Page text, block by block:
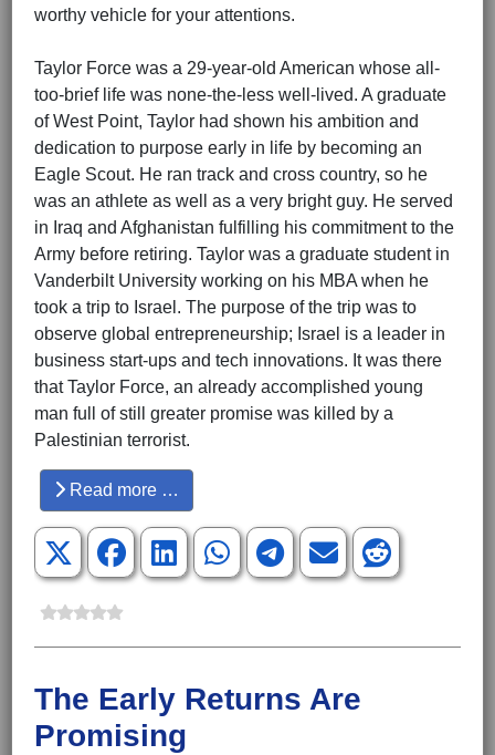
worthy vehicle for your attentions.
Taylor Force was a 29-year-old American whose all-
too-brief life was none-the-less well-lived. A graduate
of West Point, Taylor had shown his ambition and
dedication to purpose early in life by becoming an
Eagle Scout. He ran track and cross country, so he
was an athlete as well as a very bright guy. He served
in Iraq and Afghanistan fulfilling his commitment to the
Army before retiring. Taylor was a graduate student in
Vanderbilt University working on his MBA when he
took a trip to Israel. The purpose of the trip was to
observe global entrepreneurship; Israel is a leader in
business start-ups and tech innovations. It was there
that Taylor Force, an already accomplished young
man full of still greater promise was killed by a
Palestinian terrorist.
Read more …
The Early Returns Are
Promising